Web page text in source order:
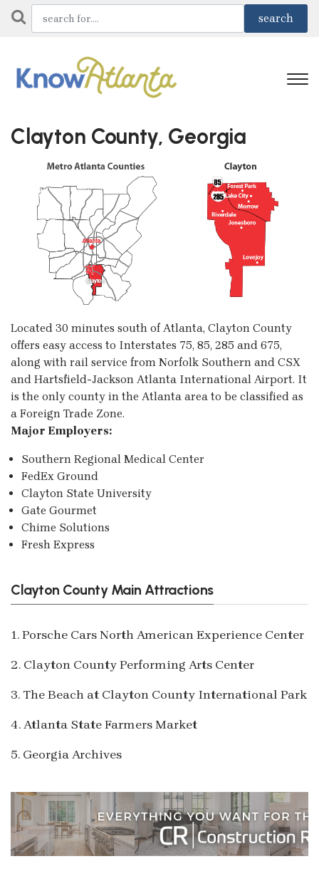
Clayton County, Georgia
Located 30 minutes south of Atlanta, Clayton County
offers easy access to Interstates 75, 85, 285 and 675,
along with rail service from Norfolk Southern and CSX
and Hartsfield-Jackson Atlanta International Airport. It
is the only county in the Atlanta area to be classified as
a Foreign Trade Zone.
Major Employers:
Southern Regional Medical Center
FedEx Ground
Clayton State University
Gate Gourmet
Chime Solutions
Fresh Express
Clayton County Main Attractions
1. Porsche Cars North American Experience Center
2. Clayton County Performing Arts Center
3. The Beach at Clayton County International Park
4. Atlanta State Farmers Market
5. Georgia Archives